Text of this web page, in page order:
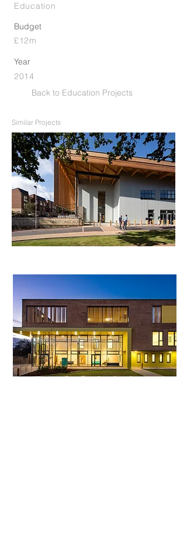
Education
Budget
£12m
Year
2014
Back to Education Projects
Similar Projects